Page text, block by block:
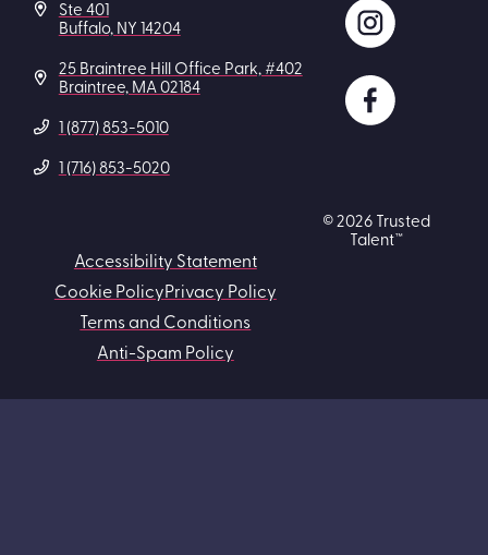
Ste 401
Buffalo, NY 14204
25 Braintree Hill Office Park, #402
Braintree, MA 02184
1 (877) 853-5010
1 (716) 853-5020
Accessibility Statement
Cookie PolicyPrivacy Policy
Terms and Conditions
Anti-Spam Policy
© 2026 Trusted
Talent™